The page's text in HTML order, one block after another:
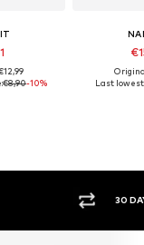
€8,90-10%
Last lowest
BUY